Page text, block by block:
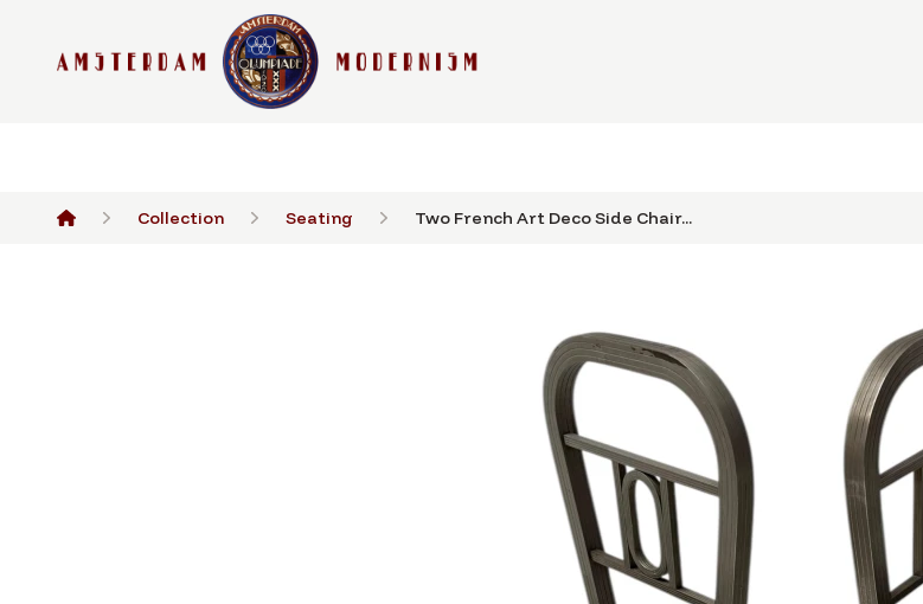
Collection Seating Two French Art Deco Side Chair...